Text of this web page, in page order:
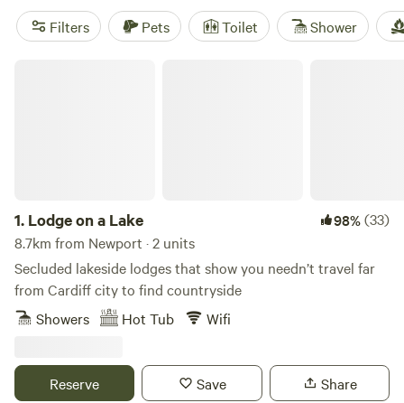
facilities such as pet-friendly accommodations and
showers. Plus, you'll have plenty of activities to choose
Filters Pets Toilet Shower
1. Lodge on a Lake 98%(33)
8.7km from Newport · 2 units
Secluded lakeside lodges that show you needn’t travel far
from Cardiff city to find countryside
Showers
Hot Tub Wifi
Reserve Save Share